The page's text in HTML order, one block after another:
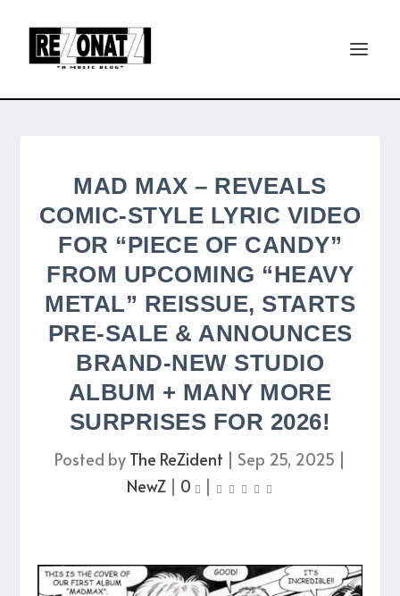
MAD MAX – REVEALS
COMIC-STYLE LYRIC VIDEO
FOR “PIECE OF CANDY”
FROM UPCOMING “HEAVY
METAL” REISSUE, STARTS
PRE-SALE & ANNOUNCES
BRAND-NEW STUDIO
ALBUM + MANY MORE
SURPRISES FOR 2026!
Posted by The ReZident | Sep 25, 2025 |
NewZ| 0 |